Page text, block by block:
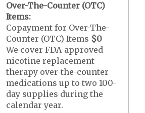
Over-The-Counter (OTC)
Items:
Copayment for Over-The-
Counter (OTC) Items $0
We cover FDA-approved
nicotine replacement
therapy over-the-counter
medications up to two 100-
day supplies during the
calendar year.